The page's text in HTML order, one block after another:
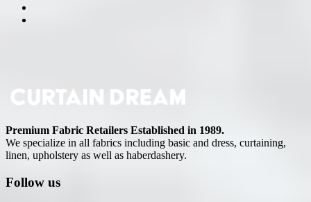
Premium Fabric Retailers Established in 1989.
We specialize in all fabrics including basic and dress, curtaining,
linen, upholstery as well as haberdashery.
Follow us